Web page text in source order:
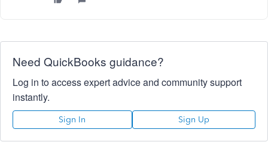
Need QuickBooks guidance?
Log in to access expert advice and community support
instantly.
Sign In Sign Up